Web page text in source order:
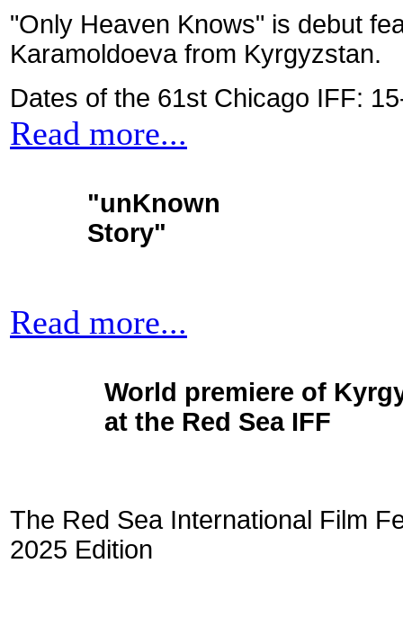
"Only Heaven Knows" is debut
Karamoldoeva from Kyrgyzstan.
Dates of the 61st Chicago IFF:
Read more...
"unKnown
Story"
Read more...
World premiere of
at the Red Sea IFF
The Red Sea International Film
2025 Edition